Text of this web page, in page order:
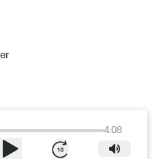
4:08